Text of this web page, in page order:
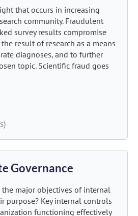
that occurs in increasing
community. Fraudulent
survey results compromise
result of research as a means
diagnoses, and to further
topic. Scientific fraud goes
Governance
major objectives of internal
purpose? Key internal controls
functioning effectively